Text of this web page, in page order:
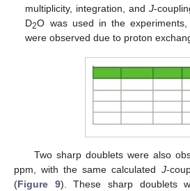
multiplicity, integration, and J-
D2O was used in the
were observed due to proton
Two sharp doublets were also
ppm, with the same calculated J-
(Figure 9). These sharp doublets